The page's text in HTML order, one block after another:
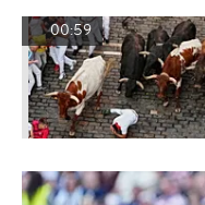
00:59